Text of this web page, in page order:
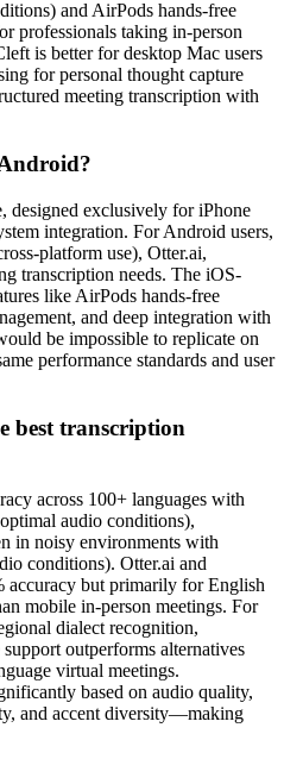
and AirPods hands-free
professionals taking in-person
is better for desktop Mac users
for personal thought capture
meeting transcription with
designed exclusively for iPhone
integration. For Android users,
platform use), Otter.ai,
transcription needs. The iOS-
like AirPods hands-free
and deep integration with
be impossible to replicate on
performance standards and user
best transcription
across 100+ languages with
audio conditions),
in noisy environments with
conditions). Otter.ai and
accuracy but primarily for English
mobile in-person meetings. For
dialect recognition,
outperforms alternatives
virtual meetings.
based on audio quality,
and accent diversity—making